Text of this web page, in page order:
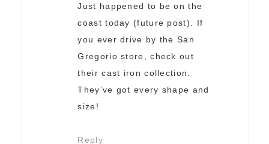
Just happened to be on the
coast today (future post). If
you ever drive by the San
Gregorio store, check out
their cast iron collection.
They’ve got every shape and
size!
Reply